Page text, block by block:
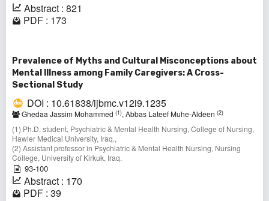
Abstract : 821
PDF : 173
Prevalence of Myths and Cultural Misconceptions about
Mental Illness among Family Caregivers: A Cross-
Sectional Study
DOI : 10.61838/ijbmc.v12i9.1235
Ghedaa Jassim Mohammed (1), Abbas Lateef Muhe-Aldeen (2)
(1) Ph.D. student, Psychiatric & Mental Health Nursing, College of Nursing,
Hawler Medical University, Iraq.,
(2) Assistant professor in Psychiatric & Mental Health Nursing, Nursing
College, University of Kirkuk, Iraq.
93-100
Abstract : 170
PDF : 39